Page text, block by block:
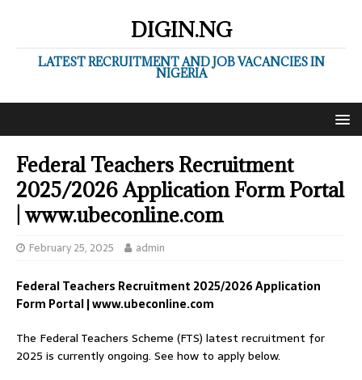
DIGIN.NG
LATEST RECRUITMENT AND JOB VACANCIES IN
NIGERIA
Federal Teachers Recruitment
2025/2026 Application Form Portal
| www.ubeconline.com
February 25, 2025 admin
Federal Teachers Recruitment 2025/2026 Application
Form Portal | www.ubeconline.com
The Federal Teachers Scheme (FTS) latest recruitment for
2025 is currently ongoing. See how to apply below.